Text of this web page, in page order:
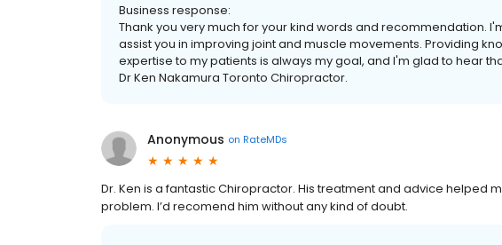
Business response:
Thank you very much for your kind words and recommendation.
assist you in improving joint and muscle movements. Providing
expertise to my patients is always my goal, and I'm glad to hear
Dr Ken Nakamura Toronto Chiropractor.
Anonymous on RateMDs
Dr. Ken is a fantastic Chiropractor. His treatment and advice helped
problem. I’d recomend him without any kind of doubt.